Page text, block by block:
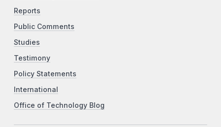
Reports
Public Comments
Studies
Testimony
Policy Statements
International
Office of Technology Blog